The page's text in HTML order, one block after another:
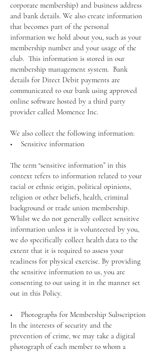
corporate membership) and business address
and bank details. We also create information
that becomes part of the personal
information we hold about you, such as your
membership number and your usage of the
club. This information is stored in our
membership management system. Bank
details for Direct Debit payments are
communicated to our bank using approved
online software hosted by a third party
provider called Momence Inc.
We also collect the following information:
• Sensitive information
The term “sensitive information” in this
context refers to information related to your
racial or ethnic origin, political opinions,
religion or other beliefs, health, criminal
background or trade union membership.
Whilst we do not generally collect sensitive
information unless it is volunteered by you,
we do specifically collect health data to the
extent that it is required to assess your
readiness for physical exercise. By providing
the sensitive information to us, you are
consenting to our using it in the manner set
out in this Policy.
• Photographs for Membership Subscription
In the interests of security and the
prevention of crime, we may take a digital
photograph of each member to whom a